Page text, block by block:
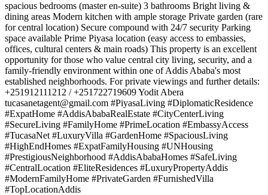
spacious bedrooms (master en-suite) 3 bathrooms Bright living &
dining areas Modern kitchen with ample storage Private garden (rare
for central location) Secure compound with 24/7 security Parking
space available Prime Piyasa location (easy access to embassies,
offices, cultural centers & main roads) This property is an excellent
opportunity for those who value central city living, security, and a
family-friendly environment within one of Addis Ababa's most
established neighborhoods. For private viewings and further details:
+251912111212 / +251722719609 Yodit Abera
tucasanetagent@gmail.com #PiyasaLiving #DiplomaticResidence
#ExpatHome #AddisAbabaRealEstate #CityCenterLiving
#SecureLiving #FamilyHome #PrimeLocation #EmbassyAccess
#TucasaNet #LuxuryVilla #GardenHome #SpaciousLiving
#HighEndHomes #ExpatFamilyHousing #UNHousing
#PrestigiousNeighborhood #AddisAbabaHomes #SafeLiving
#CentralLocation #EliteResidences #LuxuryPropertyAddis
#ModernFamilyHome #PrivateGarden #FurnishedVilla
#TopLocationAddis